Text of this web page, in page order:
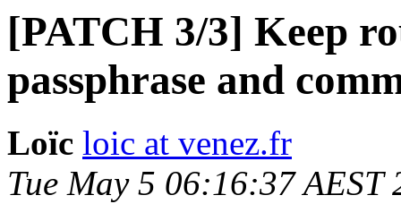
[PATCH 3/3] Keep
passphrase and
Loïc loic at venez.fr
Tue May 5 06:16:37 AEST